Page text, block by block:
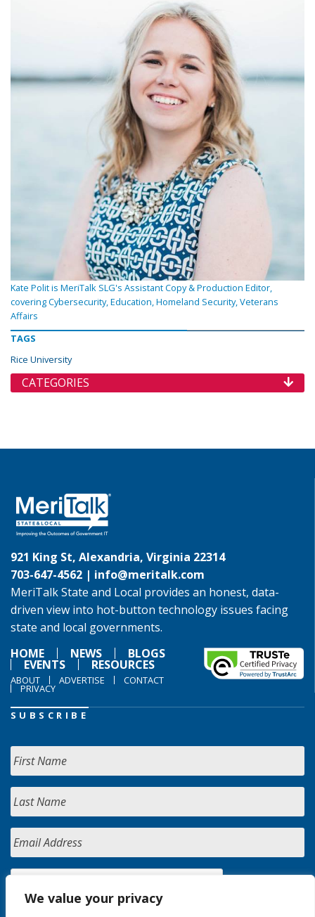
We value your privacy
Kate Polit is MeriTalk SLG's Assistant Copy & Production Editor,
covering Cybersecurity, Education, Homeland Security, Veterans
Affairs
TAGS
Rice University
CATEGORIES
921 King St, Alexandria, Virginia 22314
703-647-4562 | info@meritalk.com
MeriTalk State and Local provides an honest, data-
driven view into hot-button technology issues facing
state and local governments.
HOME
NEWS BLOGS
EVENTS RESOURCES
ABOUT ADVERTISE CONTACT
PRIVACY
SUBSCRIBE